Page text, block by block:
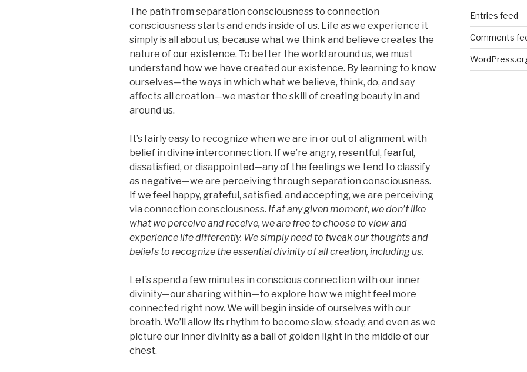
The path from separation consciousness to connection
consciousness starts and ends inside of us. Life as we experience it
simply is all about us, because what we think and believe creates the
nature of our existence. To better the world around us, we must
understand how we have created our existence. By learning to know
ourselves—the ways in which what we believe, think, do, and say
affects all creation—we master the skill of creating beauty in and
around us.
It’s fairly easy to recognize when we are in or out of alignment with
belief in divine interconnection. If we’re angry, resentful, fearful,
dissatisfied, or disappointed—any of the feelings we tend to classify
as negative—we are perceiving through separation consciousness.
If we feel happy, grateful, satisfied, and accepting, we are perceiving
via connection consciousness. If at any given moment, we don’t like
what we perceive and receive, we are free to choose to view and
experience life differently. We simply need to tweak our thoughts and
beliefs to recognize the essential divinity of all creation, including us.
Let’s spend a few minutes in conscious connection with our inner
divinity—our sharing within—to explore how we might feel more
connected right now. We will begin inside of ourselves with our
breath. We’ll allow its rhythm to become slow, steady, and even as we
picture our inner divinity as a ball of golden light in the middle of our
chest.
Entries feed
Comments